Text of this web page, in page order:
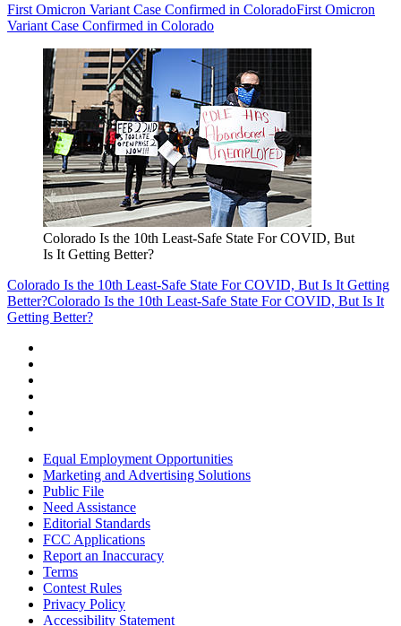
First Omicron Variant Case Confirmed in ColoradoFirst Omicron
Variant Case Confirmed in Colorado
Colorado Is the 10th Least-Safe State For COVID, But
Is It Getting Better?
Colorado Is the 10th Least-Safe State For COVID, But Is It Getting
Better?Colorado Is the 10th Least-Safe State For COVID, But Is It
Getting Better?
Equal Employment Opportunities
Marketing and Advertising Solutions
Public File
Need Assistance
Editorial Standards
FCC Applications
Report an Inaccuracy
Terms
Contest Rules
Privacy Policy
Accessibility Statement